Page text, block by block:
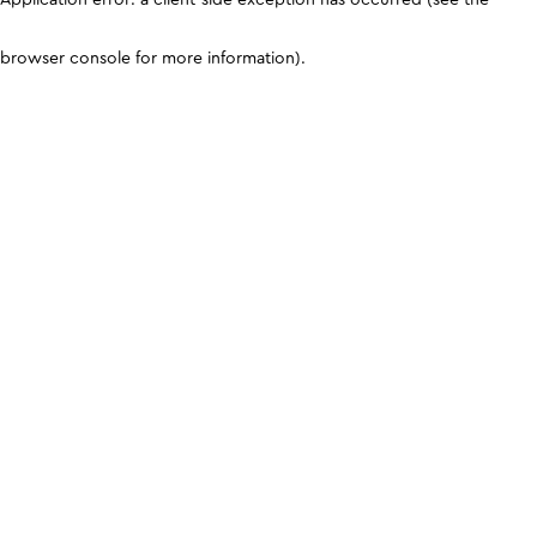
browser console for more information).